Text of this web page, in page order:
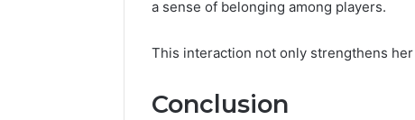
a sense of belonging among players.
This interaction not only strengthens
Conclusion